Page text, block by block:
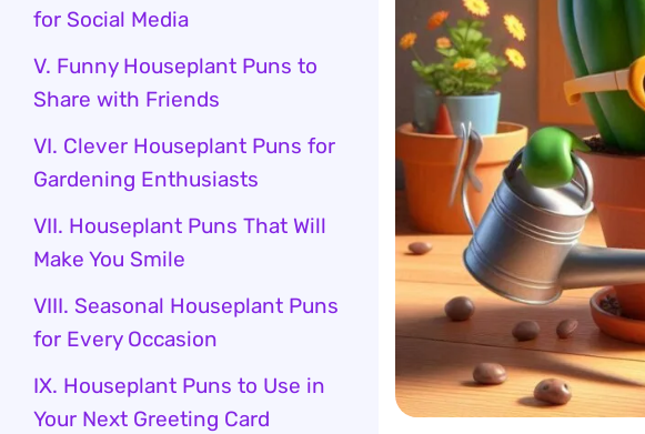
for Social Media
V. Funny Houseplant Puns to
Share with Friends
VI. Clever Houseplant Puns for
Gardening Enthusiasts
VII. Houseplant Puns That Will
Make You Smile
VIII. Seasonal Houseplant Puns
for Every Occasion
IX. Houseplant Puns to Use in
Your Next Greeting Card